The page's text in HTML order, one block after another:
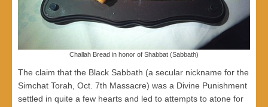
Challah Bread in honor of Shabbat (Sabbath)
The claim that the Black Sabbath (a secular nickname for the
Simchat Torah, Oct. 7th Massacre) was a Divine Punishment
settled in quite a few hearts and led to attempts to atone for